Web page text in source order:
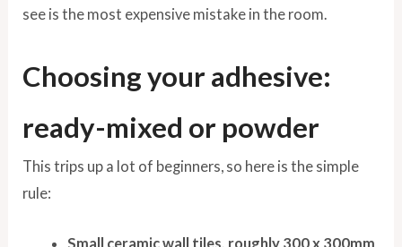
see is the most expensive mistake in the room.
Choosing your adhesive:
ready-mixed or powder
This trips up a lot of beginners, so here is the simple
rule:
Small ceramic wall tiles, roughly 300 x 300mm